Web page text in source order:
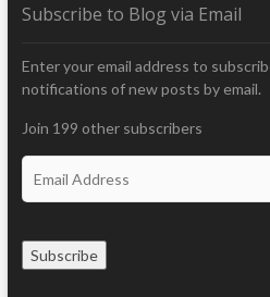
Subscribe to Blog via Email
Enter your email address to
notifications of new posts by email.
Join 199 other subscribers
Subscribe